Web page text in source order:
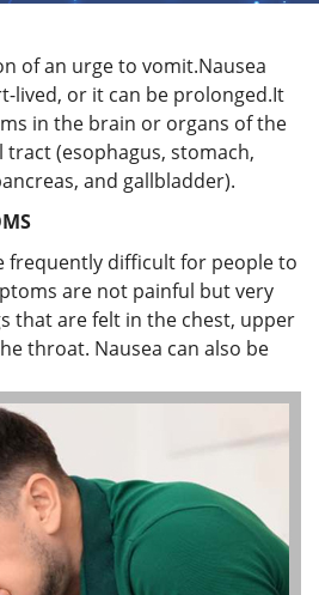
of an urge to vomit.Nausea
lived, or it can be prolonged.It
in the brain or organs of the
(esophagus, stomach,
and gallbladder).
frequently difficult for people to
are not painful but very
that are felt in the chest, upper
throat. Nausea can also be